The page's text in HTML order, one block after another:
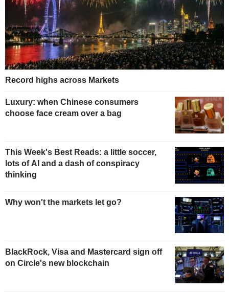
Record highs across Markets
Luxury: when Chinese consumers
choose face cream over a bag
This Week's Best Reads: a little soccer,
lots of AI and a dash of conspiracy
thinking
Why won't the markets let go?
BlackRock, Visa and Mastercard sign off
on Circle's new blockchain